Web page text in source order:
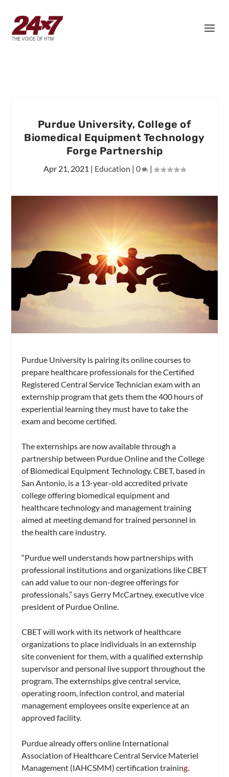
Purdue University, College of
Biomedical Equipment Technology
Forge Partnership
Apr 21, 2021 | Education | 0 |
Purdue University is pairing its online courses to
prepare healthcare professionals for the Certified
Registered Central Service Technician exam with an
externship program that gets them the 400 hours of
experiential learning they must have to take the
exam and become certified.
The externships are now available through a
partnership between Purdue Online and the College
of Biomedical Equipment Technology. CBET, based in
San Antonio, is a 13-year-old accredited private
college offering biomedical equipment and
healthcare technology and management training
aimed at meeting demand for trained personnel in
the health care industry.
“Purdue well understands how partnerships with
professional institutions and organizations like CBET
can add value to our non-degree offerings for
professionals,” says Gerry McCartney, executive vice
president of Purdue Online.
CBET will work with its network of healthcare
organizations to place individuals in an externship
site convenient for them, with a qualified externship
supervisor and personal live support throughout the
program. The externships give central service,
operating room, infection control, and material
management employees onsite experience at an
approved facility.
Purdue already offers online International
Association of Healthcare Central Service Materiel
Management (IAHCSMM) certification training.